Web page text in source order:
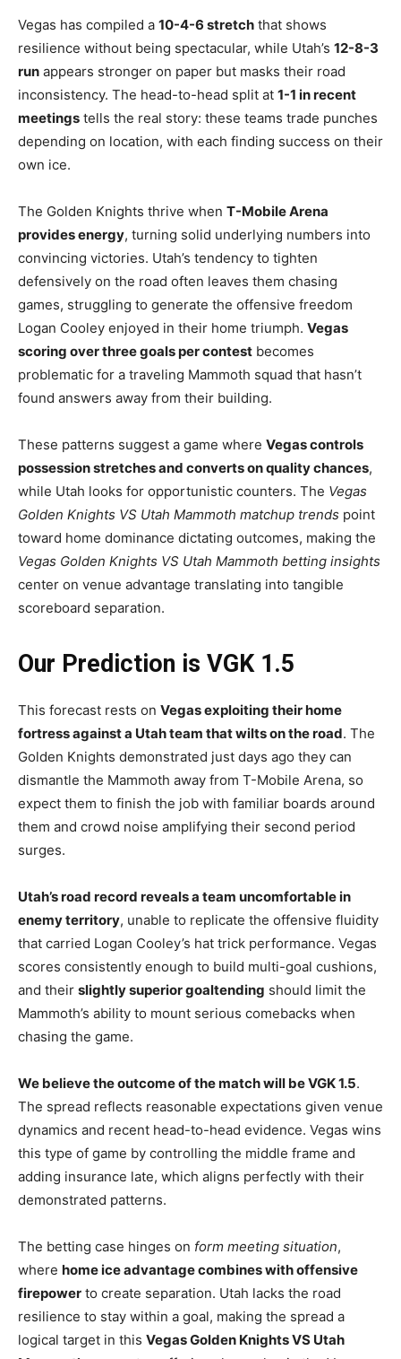
Vegas has compiled a 10-4-6 stretch that shows
resilience without being spectacular, while Utah’s 12-8-3
run appears stronger on paper but masks their road
inconsistency. The head-to-head split at 1-1 in recent
meetings tells the real story: these teams trade punches
depending on location, with each finding success on their
own ice.
The Golden Knights thrive when T-Mobile Arena
provides energy, turning solid underlying numbers into
convincing victories. Utah’s tendency to tighten
defensively on the road often leaves them chasing
games, struggling to generate the offensive freedom
Logan Cooley enjoyed in their home triumph. Vegas
scoring over three goals per contest becomes
problematic for a traveling Mammoth squad that hasn’t
found answers away from their building.
These patterns suggest a game where Vegas controls
possession stretches and converts on quality chances,
while Utah looks for opportunistic counters. The Vegas
Golden Knights VS Utah Mammoth matchup trends point
toward home dominance dictating outcomes, making the
Vegas Golden Knights VS Utah Mammoth betting insights
center on venue advantage translating into tangible
scoreboard separation.
Our Prediction is VGK 1.5
This forecast rests on Vegas exploiting their home
fortress against a Utah team that wilts on the road. The
Golden Knights demonstrated just days ago they can
dismantle the Mammoth away from T-Mobile Arena, so
expect them to finish the job with familiar boards around
them and crowd noise amplifying their second period
surges.
Utah’s road record reveals a team uncomfortable in
enemy territory, unable to replicate the offensive fluidity
that carried Logan Cooley’s hat trick performance. Vegas
scores consistently enough to build multi-goal cushions,
and their slightly superior goaltending should limit the
Mammoth’s ability to mount serious comebacks when
chasing the game.
We believe the outcome of the match will be VGK 1.5.
The spread reflects reasonable expectations given venue
dynamics and recent head-to-head evidence. Vegas wins
this type of game by controlling the middle frame and
adding insurance late, which aligns perfectly with their
demonstrated patterns.
The betting case hinges on form meeting situation,
where home ice advantage combines with offensive
firepower to create separation. Utah lacks the road
resilience to stay within a goal, making the spread a
logical target in this Vegas Golden Knights VS Utah